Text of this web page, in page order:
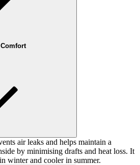
air leaks and helps maintain a
by minimising drafts and heat loss. It
winter and cooler in summer.